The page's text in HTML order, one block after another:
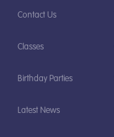
Contact Us
Classes
Birthday Parties
Latest News